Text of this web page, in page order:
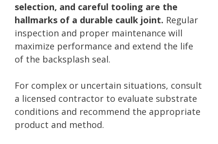
selection, and careful tooling are the
hallmarks of a durable caulk joint. Regular
inspection and proper maintenance will
maximize performance and extend the life
of the backsplash seal.
For complex or uncertain situations, consult
a licensed contractor to evaluate substrate
conditions and recommend the appropriate
product and method.